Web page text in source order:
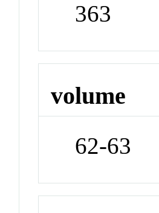
363
volume
62-63